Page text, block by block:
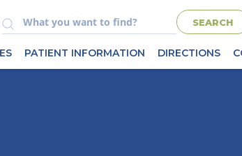
PATIENT INFORMATION DIRECTIONS